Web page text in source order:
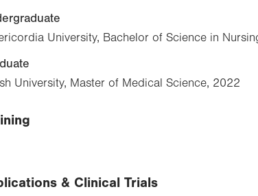
University, Bachelor of Science in
University, Master of Medical Science, 2022
& Clinical Trials